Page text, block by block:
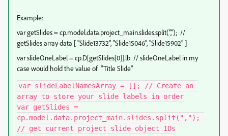
Example:
vargetSlides=cp.model.data.project_main.slides.split(","); //
getSlides array data ["Slide13732","Slide15046","Slide15902"]
var slideOneLabel = cp.D[getSlides[0]].lb // slideOneLabel in my
case would hold the value of "Title Slide"
var slideLabelNamesArray = []; // Create an
array to store your slide labels in order
var getSlides =
cp.model.data.project_main.slides.split(",");
// get current project slide object IDs